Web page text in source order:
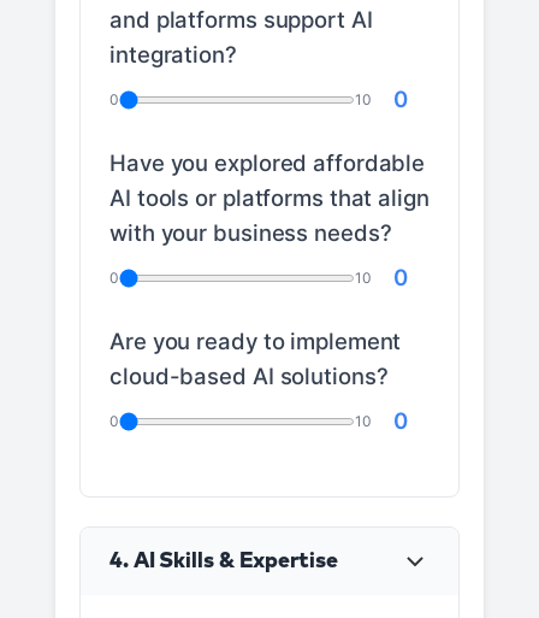
and platforms support AI
integration?
0 10 0
Have you explored affordable
AI tools or platforms that align
with your business needs?
0 10 0
Are you ready to implement
cloud-based AI solutions?
0 10 0
4. AI Skills & Expertise